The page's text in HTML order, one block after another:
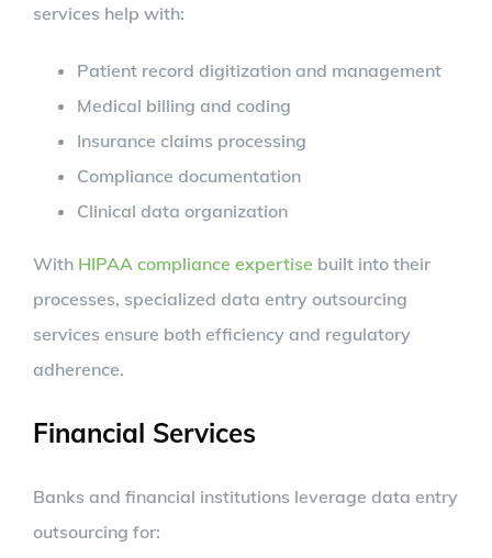
services help with:
Patient record digitization and management
Medical billing and coding
Insurance claims processing
Compliance documentation
Clinical data organization
With HIPAA compliance expertise built into their
processes, specialized data entry outsourcing
services ensure both efficiency and regulatory
adherence.
Financial Services
Banks and financial institutions leverage data entry
outsourcing for: